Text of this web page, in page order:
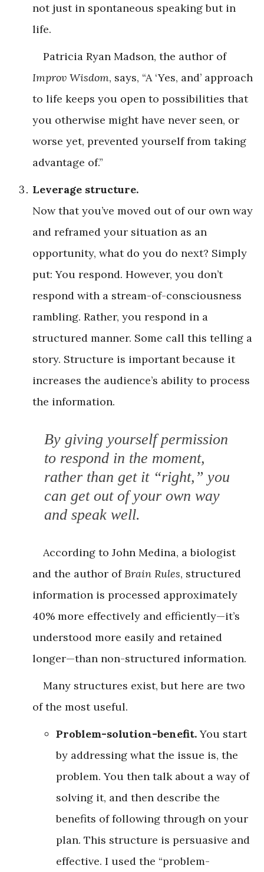
not just in spontaneous speaking but in
life.
Patricia Ryan Madson, the author of
Improv Wisdom, says, “A ‘Yes, and’ approach
to life keeps you open to possibilities that
you otherwise might have never seen, or
worse yet, prevented yourself from taking
advantage of.”
Leverage structure.
Now that you’ve moved out of our own way
and reframed your situation as an
opportunity, what do you do next? Simply
put: You respond. However, you don’t
respond with a stream-of-consciousness
rambling. Rather, you respond in a
structured manner. Some call this telling a
story. Structure is important because it
increases the audience’s ability to process
the information.
By giving yourself permission
to respond in the moment,
rather than get it “right,” you
can get out of your own way
and speak well.
According to John Medina, a biologist
and the author of Brain Rules, structured
information is processed approximately
40% more effectively and efficiently—it’s
understood more easily and retained
longer—than non-structured information.
Many structures exist, but here are two
of the most useful.
Problem-solution-benefit.You start
by addressing what the issue is, the
problem. You then talk about a way of
solving it, and then describe the
benefits of following through on your
plan. This structure is persuasive and
effective. I used the “problem-